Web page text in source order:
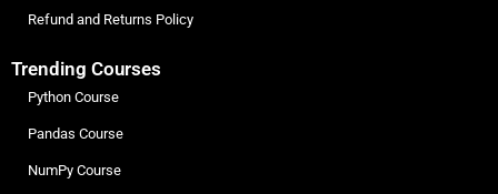
Refund and Returns Policy
Trending Courses
Python Course
Pandas Course
NumPy Course